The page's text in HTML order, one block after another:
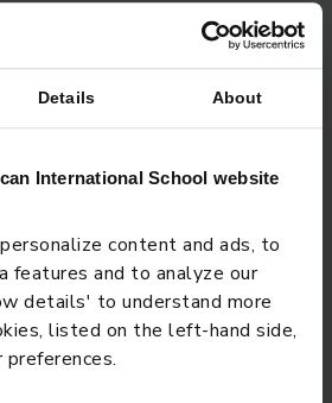
Details About
International School website
content and ads, to
features and to analyze our
details' to understand more
listed on the left-hand side,
preferences.
to check out
STORY - ADAM